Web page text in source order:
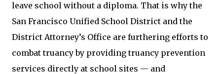
leave school without a diploma. That is why the
San Francisco Unified School District and the
District Attorney’s Office are furthering efforts to
combat truancy by providing truancy prevention
services directly at school sites — and